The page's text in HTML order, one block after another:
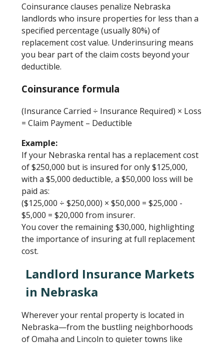
Coinsurance clauses penalize Nebraska
landlords who insure properties for less than a
specified percentage (usually 80%) of
replacement cost value. Underinsuring means
you bear part of the claim costs beyond your
deductible.
Coinsurance formula
(Insurance Carried ÷ Insurance Required) × Loss
= Claim Payment – Deductible
Example:
If your Nebraska rental has a replacement cost
of $250,000 but is insured for only $125,000,
with a $5,000 deductible, a $50,000 loss will be
paid as:
($125,000 ÷ $250,000) × $50,000 = $25,000 -
$5,000 = $20,000 from insurer.
You cover the remaining $30,000, highlighting
the importance of insuring at full replacement
cost.
Landlord Insurance Markets
in Nebraska
Wherever your rental property is located in
Nebraska—from the bustling neighborhoods
of Omaha and Lincoln to quieter towns like